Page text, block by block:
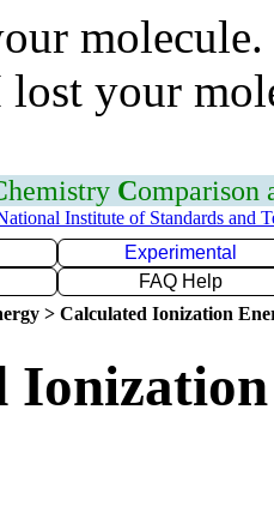
your
hemistry Comparison
Institute of Standards and
Experimental
FAQ Help
> Calculated Ionization